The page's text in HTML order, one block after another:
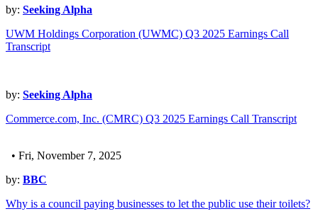
by: Seeking Alpha
UWM Holdings Corporation (UWMC) Q3 2025 Earnings Call
Transcript
by: Seeking Alpha
Commerce.com, Inc. (CMRC) Q3 2025 Earnings Call Transcript
• Fri, November 7, 2025
by: BBC
Why is a council paying businesses to let the public use their toilets?